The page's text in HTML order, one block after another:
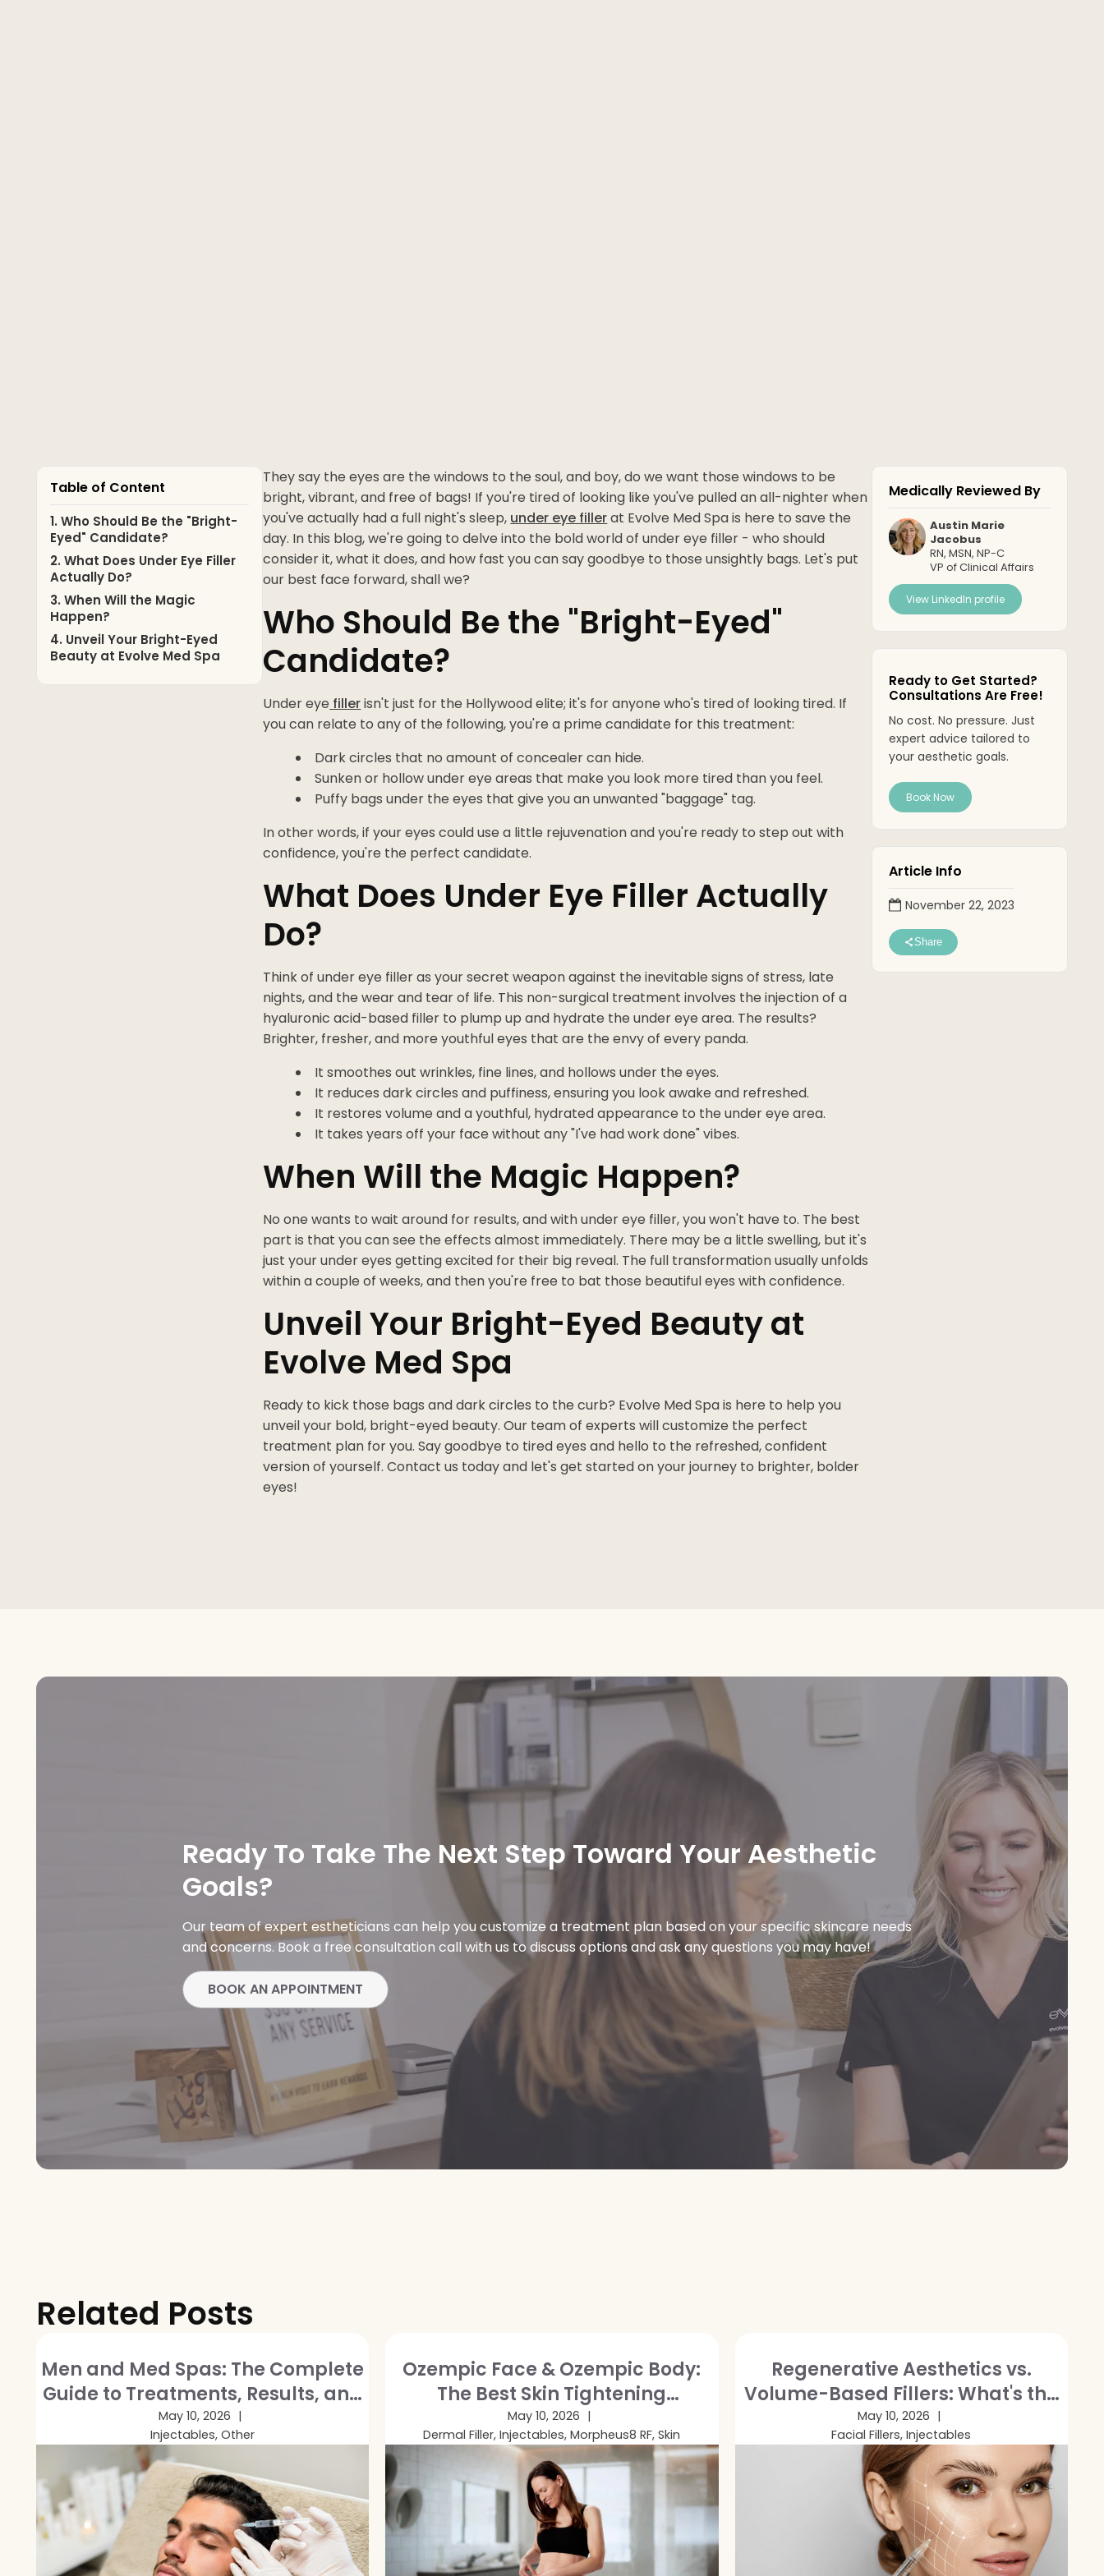
Table of Content
1. Who Should Be the "Bright-
Eyed" Candidate?
2. What Does Under Eye Filler
Actually Do?
3. When Will the Magic
Happen?
4. Unveil Your Bright-Eyed
Beauty at Evolve Med Spa
They say the eyes are the windows to the soul, and boy, do we want those windows to be
bright, vibrant, and free of bags! If you're tired of looking like you've pulled an all-nighter when
you've actually had a full night's sleep, under eye fillerat Evolve Med Spa is here to save the
day. In this blog, we're going to delve into the bold world of under eye filler - who should
consider it, what it does, and how fast you can say goodbye to those unsightly bags. Let's put
our best face forward, shall we?
Who Should Be the "Bright-Eyed"
Candidate?
Under eye fillerisn't just for the Hollywood elite; it's for anyone who's tired of looking tired. If
you can relate to any of the following, you're a prime candidate for this treatment:
Dark circles that no amount of concealer can hide.
Sunken or hollow under eye areas that make you look more tired than you feel.
Puffy bags under the eyes that give you an unwanted "baggage" tag.
In other words, if your eyes could use a little rejuvenation and you're ready to step out with
confidence, you're the perfect candidate.
What Does Under Eye Filler Actually
Do?
Think of under eye filler as your secret weapon against the inevitable signs of stress, late
nights, and the wear and tear of life. This non-surgical treatment involves the injection of a
hyaluronic acid-based filler to plump up and hydrate the under eye area. The results?
Brighter, fresher, and more youthful eyes that are the envy of every panda.
It smoothes out wrinkles, fine lines, and hollows under the eyes.
It reduces dark circles and puffiness, ensuring you look awake and refreshed.
It restores volume and a youthful, hydrated appearance to the under eye area.
It takes years off your face without any "I've had work done" vibes.
When Will the Magic Happen?
No one wants to wait around for results, and with under eye filler, you won't have to. The best
part is that you can see the effects almost immediately. There may be a little swelling, but it's
just your under eyes getting excited for their big reveal. The full transformation usually unfolds
within a couple of weeks, and then you're free to bat those beautiful eyes with confidence.
Unveil Your Bright-Eyed Beauty at
Evolve Med Spa
Ready to kick those bags and dark circles to the curb? Evolve Med Spa is here to help you
unveil your bold, bright-eyed beauty. Our team of experts will customize the perfect
treatment plan for you. Say goodbye to tired eyes and hello to the refreshed, confident
version of yourself. Contact us today and let's get started on your journey to brighter, bolder
eyes!
Medically Reviewed By
Austin Marie
Jacobus
RN, MSN, NP-C
VP of Clinical Affairs
View LinkedIn profile
Ready to Get Started?
Consultations Are Free!
No cost. No pressure. Just
expert advice tailored to
your aesthetic goals.
Book Now
Article Info
November 22, 2023
Share
Ready To Take The Next Step Toward Your Aesthetic
Goals?
Our team of expert estheticians can help you customize a treatment plan based on your specific skincare needs
and concerns. Book a free consultation call with us to discuss options and ask any questions you may have!
BOOK AN APPOINTMENT
Related Posts
Men and Med Spas: The Complete
Guide to Treatments, Results, and
Breaking the Stigma
May 10, 2026
Injectables, Other
Ozempic Face & Ozempic Body:
The Best Skin Tightening
Treatments After GLP-1 Weight
Loss
May 10, 2026
Dermal Filler, Injectables, Morpheus8 RF, Skin
Regenerative Aesthetics vs.
Volume-Based Fillers: What's the
Difference and Which Is Right for
You?
May 10, 2026
Facial Fillers, Injectables